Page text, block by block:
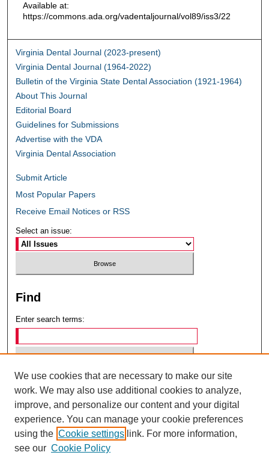
Available at:
https://commons.ada.org/vadentaljournal/vol89/iss3/22
Virginia Dental Journal (2023-present)
Virginia Dental Journal (1964-2022)
Bulletin of the Virginia State Dental Association (1921-1964)
About This Journal
Editorial Board
Guidelines for Submissions
Advertise with the VDA
Virginia Dental Association
Submit Article
Most Popular Papers
Receive Email Notices or RSS
Select an issue:
Find
Enter search terms:
Select context to search:
Advanced Search
ISSN: 0049-6472
We use cookies that are necessary to make our site
work. We may also use additional cookies to analyze,
improve, and personalize our content and your digital
experience. You can manage your cookie preferences
using the Cookie settings link. For more information,
see our Cookie Policy